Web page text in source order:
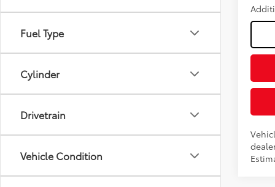
Fuel Type
Cylinder
Drivetrain
Vehicle Condition